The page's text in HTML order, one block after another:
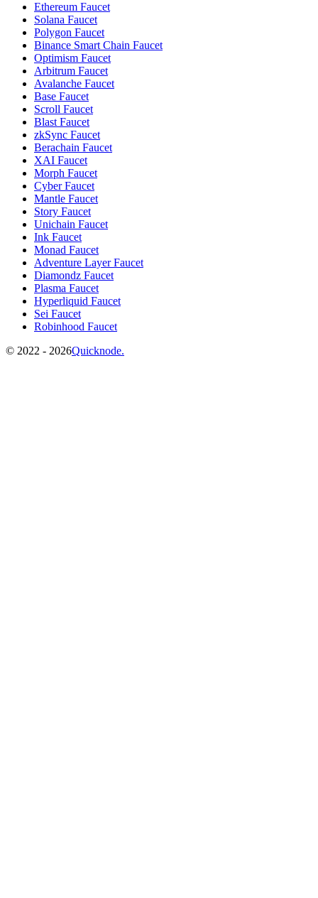
Ethereum Faucet
Solana Faucet
Polygon Faucet
Binance Smart Chain Faucet
Optimism Faucet
Arbitrum Faucet
Avalanche Faucet
Base Faucet
Scroll Faucet
Blast Faucet
zkSync Faucet
Berachain Faucet
XAI Faucet
Morph Faucet
Cyber Faucet
Mantle Faucet
Story Faucet
Unichain Faucet
Ink Faucet
Monad Faucet
Adventure Layer Faucet
Diamondz Faucet
Plasma Faucet
Hyperliquid Faucet
Sei Faucet
Robinhood Faucet
©️ 2022 - 2026Quicknode.